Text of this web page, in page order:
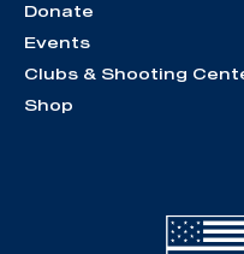
Donate
Events
Clubs & Shooting
Shop